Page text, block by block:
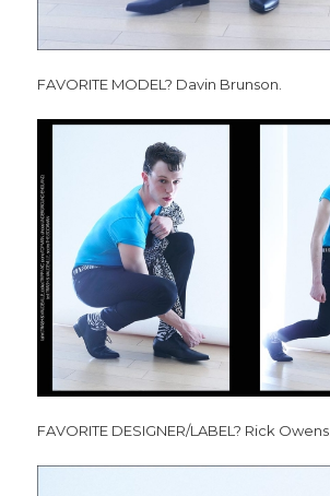
FAVORITE MODEL? Davin Brunson.
FAVORITE DESIGNER/LABEL? Rick Owens.